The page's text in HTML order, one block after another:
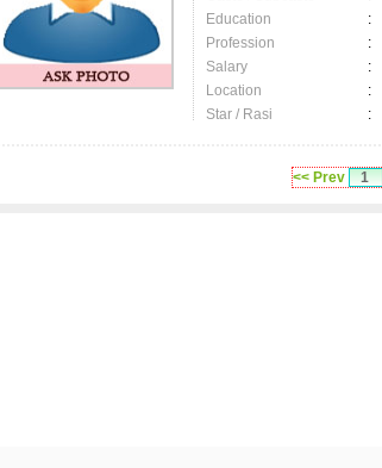
Education
:
Profession
:
Salary
:
Location
:
Star / Rasi
:
<< Prev 1